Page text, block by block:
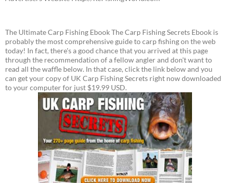
The Ultimate Carp Fishing Ebook The Carp Fishing Secrets Ebook is
probably the most comprehensive guide to carp fishing on the web
today! In fact, there's a good chance that you arrived at this page
through the recommendation of a fellow angler and don't want to
read all the waffle below. In that case, click the link below and you
can get your copy of UK Carp Fishing Secrets right now downloaded
to your computer for just $19.99 USD.